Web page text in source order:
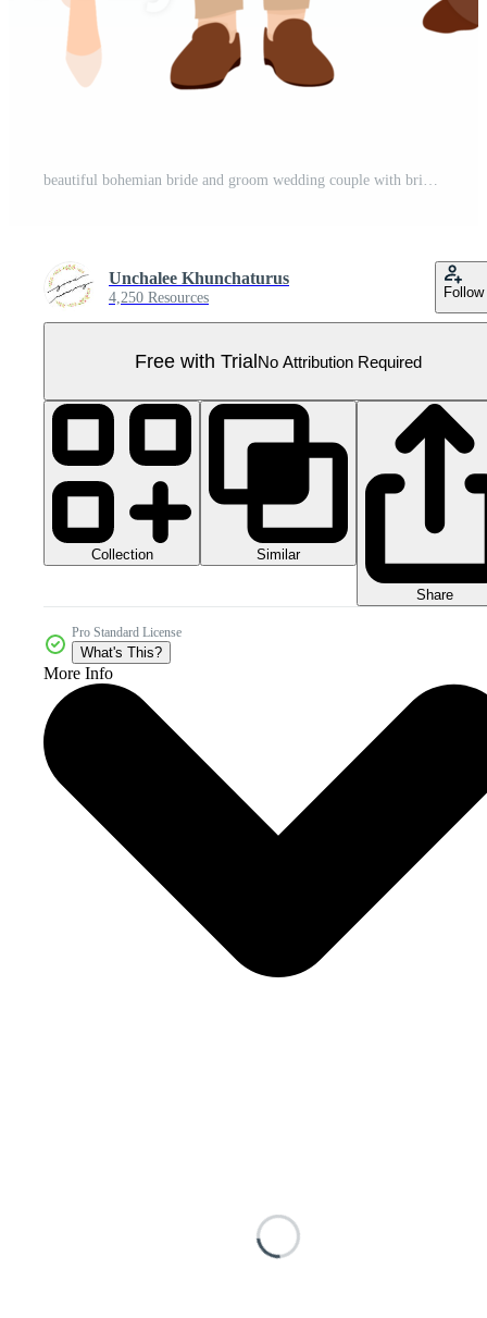
beautiful bohemian bride and groom wedding couple with bride maid and groomsman cartoon flat sytle Pro PNG
Unchalee Khunchaturus
4,250 Resources Follow
Free with TrialNo Attribution Required
Collection Similar
Share
Pro Standard License
What's This?
More Info